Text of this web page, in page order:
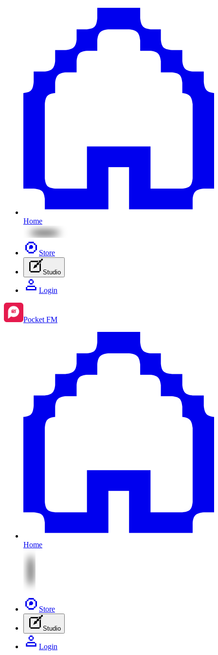
Home
Store
Studio
Login
Pocket FM
Home
Store
Studio
Login